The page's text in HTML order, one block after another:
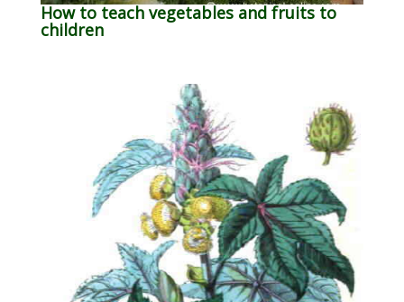
How to teach vegetables and fruits to
children